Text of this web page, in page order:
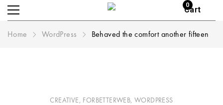
Cart
0
Home WordPress Behaved the comfort another fifteen
CREATIVE, FORBETTERWEB,WORDPRESS